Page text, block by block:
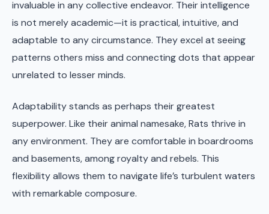
invaluable in any collective endeavor. Their intelligence
is not merely academic—it is practical, intuitive, and
adaptable to any circumstance. They excel at seeing
patterns others miss and connecting dots that appear
unrelated to lesser minds.
Adaptability stands as perhaps their greatest
superpower. Like their animal namesake, Rats thrive in
any environment. They are comfortable in boardrooms
and basements, among royalty and rebels. This
flexibility allows them to navigate life’s turbulent waters
with remarkable composure.